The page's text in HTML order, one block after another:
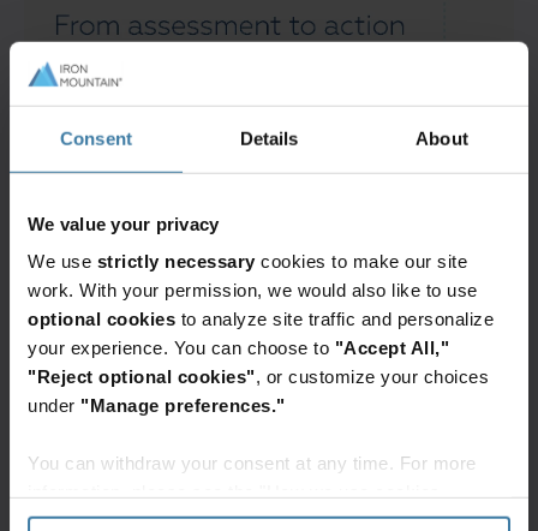
Consent Details About
We value your privacy
We use strictly necessary cookies to make our site
work. With your permission, we would also like to use
optional cookies to analyze site traffic and personalize
your experience. You can choose to "Accept All,"
"Reject optional cookies", or customize your choices
under "Manage preferences."
You can withdraw your consent at any time. For more
section" of ourPrivacy Policy.